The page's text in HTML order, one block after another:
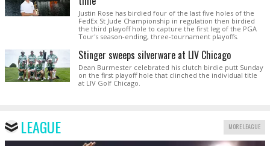
Justin Rose has birdied four of the last five holes of the
FedEx St Jude Championship in regulation then birdied
the third playoff hole to capture the first leg of the PGA
Tour's season-ending, three-tournament playoffs.
Stinger sweeps silverware at LIV Chicago
Dean Burmester celebrated his clutch birdie putt Sunday
on the first playoff hole that clinched the individual title
at LIV Golf Chicago.
LEAGUE MORE LEAGUE